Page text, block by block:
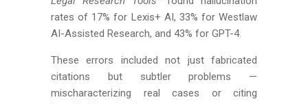
rates of 17% for Lexis+ AI, 33% for Westlaw
AI-Assisted Research, and 43% for GPT-4.
These errors included not just fabricated
citations but subtler problems —
mischaracterizing real cases or citing